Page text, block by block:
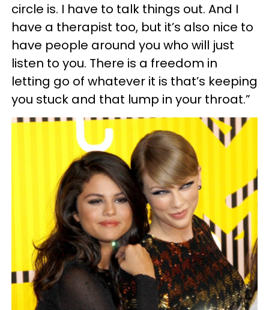
circle is. I have to talk things out. And I
have a therapist too, but it’s also nice to
have people around you who will just
listen to you. There is a freedom in
letting go of whatever it is that’s keeping
you stuck and that lump in your throat.”